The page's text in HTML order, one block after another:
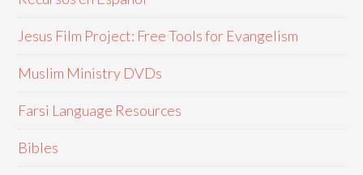
Jesus Film Project: Free Tools for Evangelism
Muslim Ministry DVDs
Farsi Language Resources
Bibles